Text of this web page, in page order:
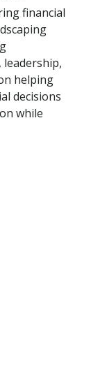
financial
helping
decisions
while